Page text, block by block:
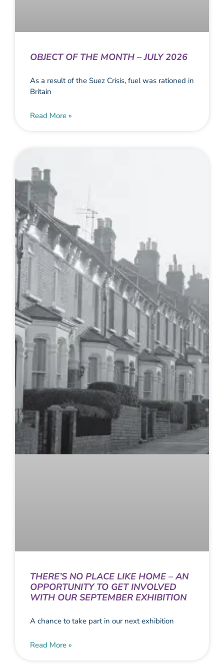
OBJECT OF THE MONTH – JULY 2026
As a result of the Suez Crisis, fuel was rationed in
Britain
Read More »
THERE’S NO PLACE LIKE HOME – AN
OPPORTUNITY TO GET INVOLVED
WITH OUR SEPTEMBER EXHIBITION
A chance to take part in our next exhibition
Read More »